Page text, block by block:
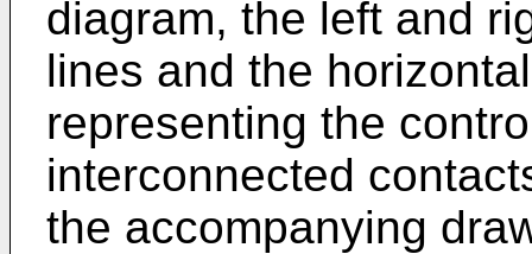
diagram, the left and
lines and the
representing the
interconnected
the accompanying